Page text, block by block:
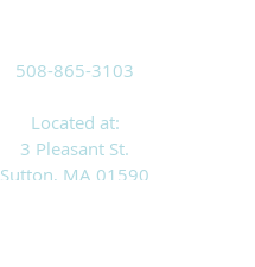
508-865-3103
Located at:
3 Pleasant St.
Sutton, MA 01590